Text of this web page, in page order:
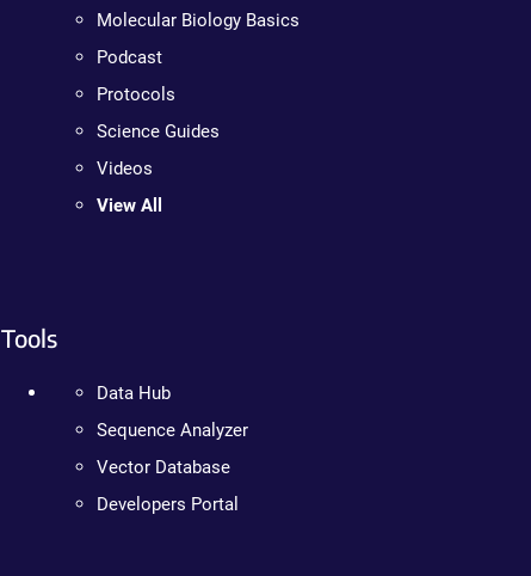
Molecular Biology Basics
Podcast
Protocols
Science Guides
Videos
View All
Tools
Data Hub
Sequence Analyzer
Vector Database
Developers Portal